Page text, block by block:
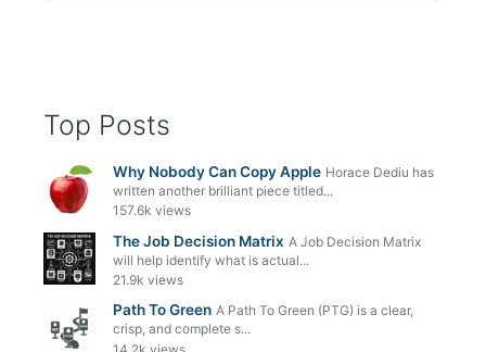
Top Posts
Why Nobody Can Copy Apple Horace Dediu has
written another brilliant piece titled...
157.6k views
The Job Decision Matrix A Job Decision Matrix
will help identify what is actual...
21.9k views
Path To Green A Path To Green (PTG) is a clear,
crisp, and complete s...